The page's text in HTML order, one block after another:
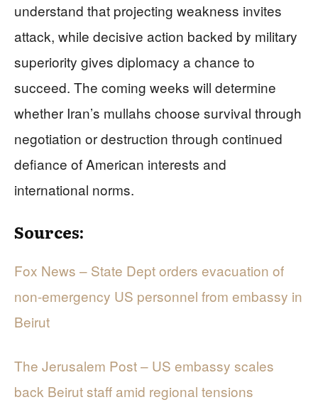
understand that projecting weakness invites
attack, while decisive action backed by military
superiority gives diplomacy a chance to
succeed. The coming weeks will determine
whether Iran’s mullahs choose survival through
negotiation or destruction through continued
defiance of American interests and
international norms.
Sources:
Fox News – State Dept orders evacuation of
non-emergency US personnel from embassy in
Beirut
The Jerusalem Post – US embassy scales
back Beirut staff amid regional tensions